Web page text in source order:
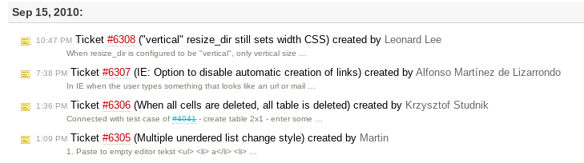
Sep 15, 2010:
10:47 PM Ticket #6308 ("vertical" resize_dir still sets width CSS) created by Leonard Lee
When resize_dir is configured to be "vertical", only vertical size …
7:38 PM Ticket #6307 (IE: Option to disable automatic creation of links) created by Alfonso Martínez de Lizarrondo
In IE when the user types something that looks like an url or mail …
1:36 PM Ticket #6306 (When all cells are deleted, all table is deleted) created by Krzysztof Studnik
Connected with test case of#4041- create table 2x1 - enter some …
1:09 PM Ticket #6305 (Multiple unerdered list change style) created by Martin
1. Paste to empty editor tekst <ul> <li> a</li> <li> …